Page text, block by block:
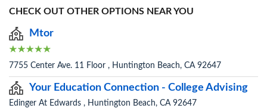
CHECK OUT OTHER OPTIONS NEAR YOU
Mtor
7755 Center Ave. 11 Floor , Huntington Beach, CA 92647
Your Education Connection - College Advising
Edinger At Edwards , Huntington Beach, CA 92647